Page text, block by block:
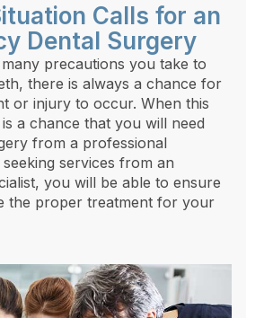
Calls for an
Dental Surgery
precautions you take to
there is always a chance for
or injury to occur. When this
a chance that you will need
from a professional
services from an
you will be able to ensure
the proper treatment for your